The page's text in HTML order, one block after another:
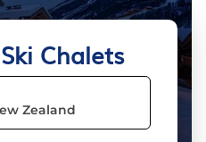
Chalets